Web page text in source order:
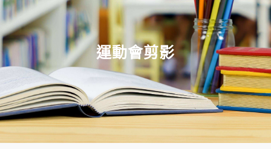
運動會剪影